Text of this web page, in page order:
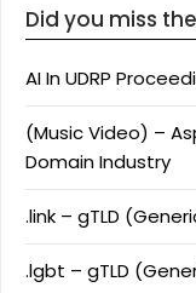
Did you miss
AI In UDRP
(Music Video) –
Domain Industry
.link – gTLD
.lgbt – gTLD